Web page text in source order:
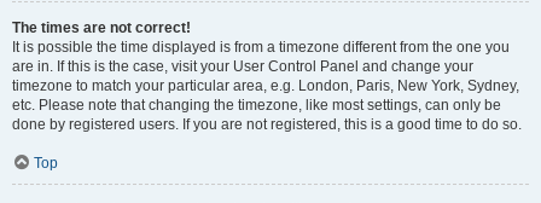
The times are not correct!
It is possible the time displayed is from a timezone different from the one you
are in. If this is the case, visit your User Control Panel and change your
timezone to match your particular area, e.g. London, Paris, New York, Sydney,
etc. Please note that changing the timezone, like most settings, can only be
done by registered users. If you are not registered, this is a good time to do so.
Top